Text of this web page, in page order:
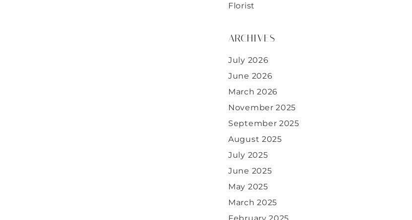
Florist
ARCHIVES
July 2026
June 2026
March 2026
November 2025
September 2025
August 2025
July 2025
June 2025
May 2025
March 2025